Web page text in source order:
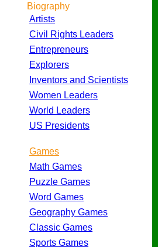
Biography
Artists
Civil Rights Leaders
Entrepreneurs
Explorers
Inventors and Scientists
Women Leaders
World Leaders
US Presidents
Games
Math Games
Puzzle Games
Word Games
Geography Games
Classic Games
Sports Games